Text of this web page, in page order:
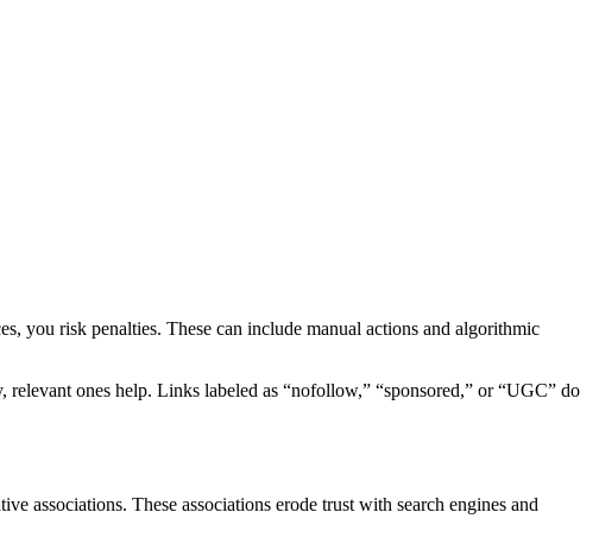
you risk penalties. These can include manual actions and algorithmic
ones help. Links labeled as “nofollow,” “sponsored,” or “UGC” do
associations. These associations erode trust with search engines and